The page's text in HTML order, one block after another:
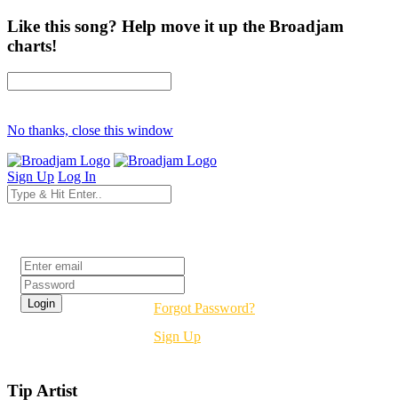
Like this song? Help move it up the Broadjam
charts!
No thanks, close this window
Sign Up Log In
Forgot Password?
Sign Up
Tip Artist